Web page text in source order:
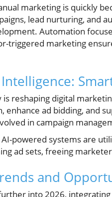
marketing is quickly
lead nurturing, and
Automation
triggered marketing
is reshaping digital
enhance ad bidding, and
in campaign
powered systems are
ad sets, freeing
and
into 2026,